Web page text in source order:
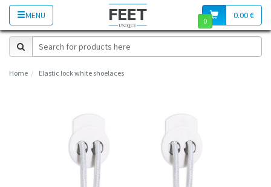
MENU 0.00 €
0
Home Elastic lock white shoelaces